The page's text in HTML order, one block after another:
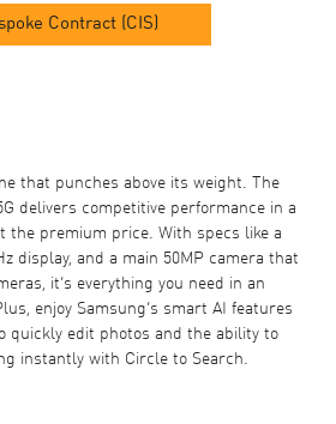
Contract (CIS)
that punches above its weight. The
delivers competitive performance in a
the premium price. With specs like a
display, and a main 50MP camera that
it’s everything you need in an
enjoy Samsung’s smart AI features
quickly edit photos and the ability to
instantly with Circle to Search.